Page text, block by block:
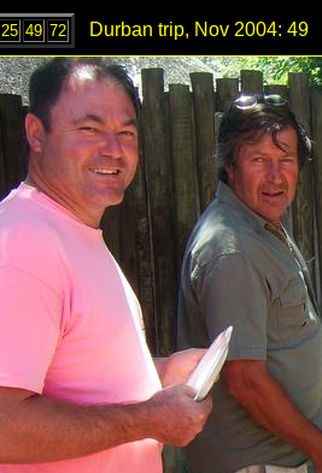
25 49 72 Durban trip, Nov 2004: 49